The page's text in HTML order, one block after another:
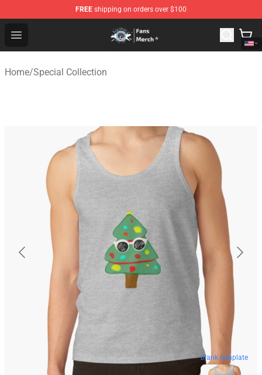
FREE shipping on orders over $100
Open menu
GeorgeNotFound Store - Official GeorgeNotFound
Home/Special Collection
blank template